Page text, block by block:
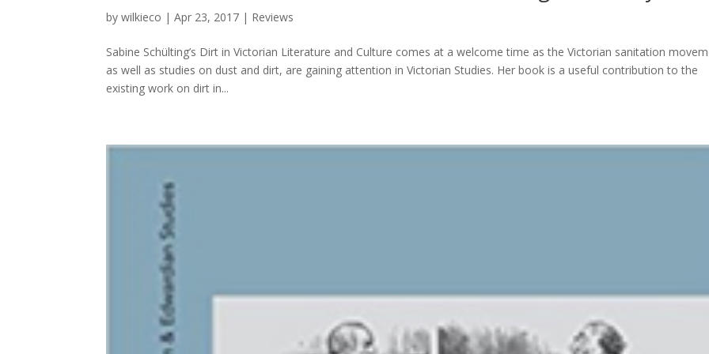
bywilkieco |Apr 23, 2017 | Reviews
Sabine Schülting’s Dirt in Victorian Literature and Culture comes at a welcome time as the Victorian sanitation
as well as studies on dust and dirt, are gaining attention in Victorian Studies. Her book is a useful contribution to the
existing work on dirt in...